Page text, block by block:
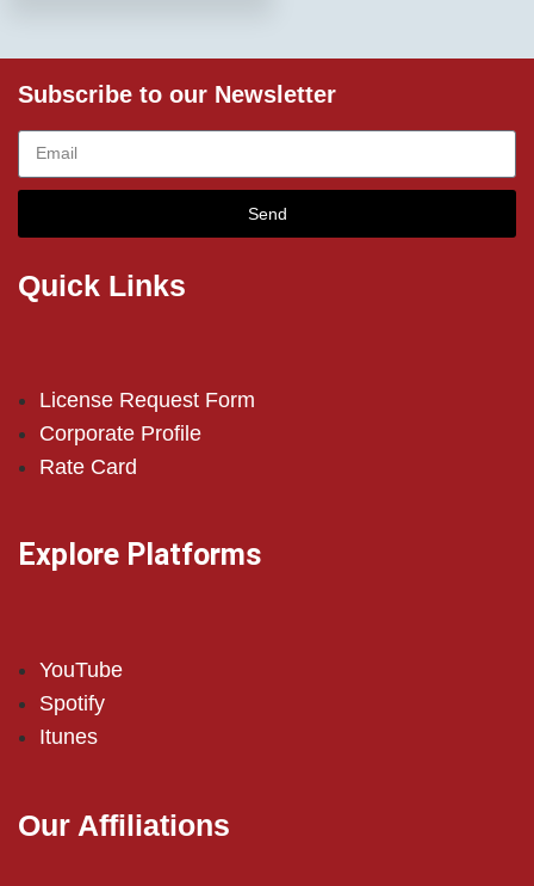
Subscribe to our Newsletter
Send
Quick Links
License Request Form
Corporate Profile
Rate Card
Explore Platforms
YouTube
Spotify
Itunes
Our Affiliations